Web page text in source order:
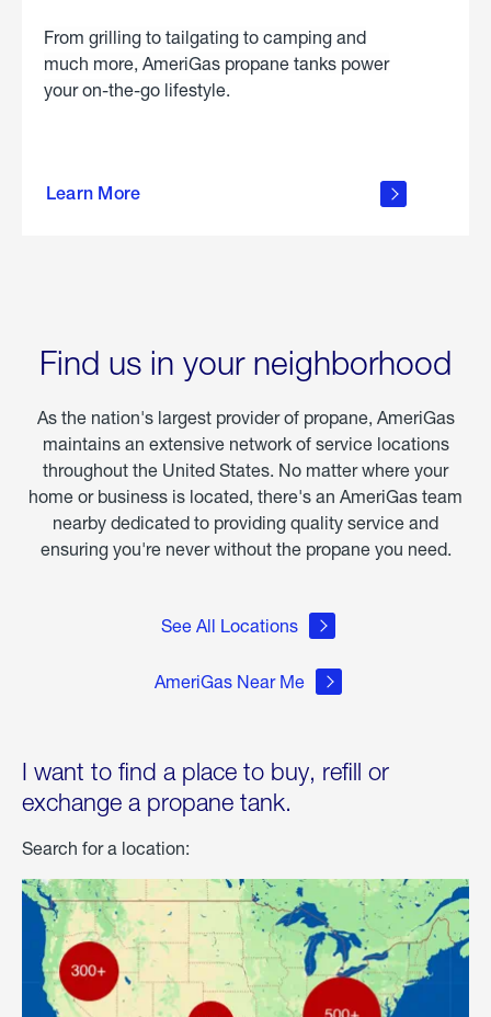
From grilling to tailgating to camping and
much more, AmeriGas propane tanks power
your on-the-go lifestyle.
Learn More
about
Find us in your neighborhood
As the nation's largest provider of propane, AmeriGas
maintains an extensive network of service locations
throughout the United States. No matter where your
home or business is located, there's an AmeriGas team
nearby dedicated to providing quality service and
ensuring you're never without the propane you need.
See All Locations
AmeriGas Near Me
I want to find a place to buy, refill or
exchange a propane tank.
Search for a location: